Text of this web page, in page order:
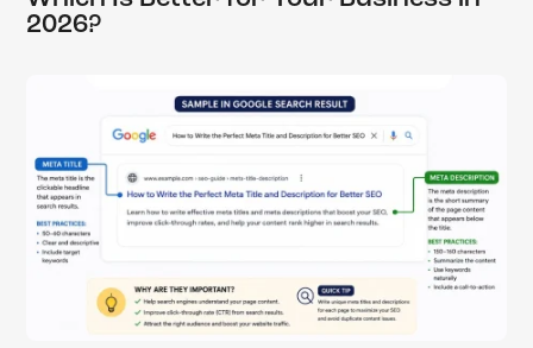
2026?